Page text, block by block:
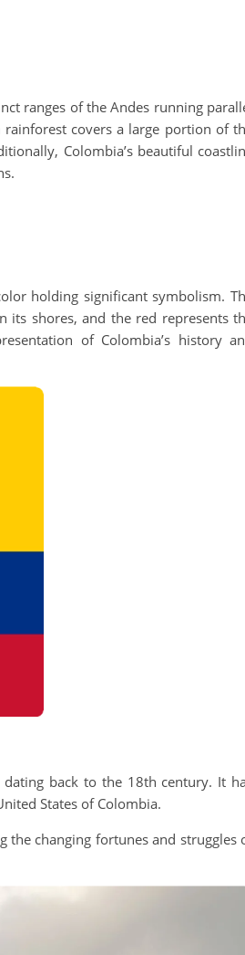
ranges of the Andes running
covers a large portion of
Colombia’s beautiful
holding significant symbolism.
its shores, and the red represents
of Colombia’s history
back to the 18th century. It
States of Colombia.
the changing fortunes and struggles